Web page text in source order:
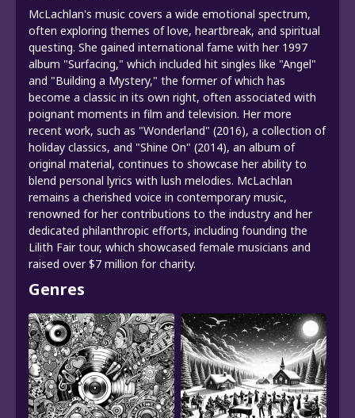
McLachlan's music covers a wide emotional spectrum,
often exploring themes of love, heartbreak, and spiritual
questing. She gained international fame with her 1997
album "Surfacing," which included hit singles like "Angel"
and "Building a Mystery," the former of which has
become a classic in its own right, often associated with
poignant moments in film and television. Her more
recent work, such as "Wonderland" (2016), a collection of
holiday classics, and "Shine On" (2014), an album of
original material, continues to showcase her ability to
blend personal lyrics with lush melodies. McLachlan
remains a cherished voice in contemporary music,
renowned for her contributions to the industry and her
dedicated philanthropic efforts, including founding the
Lilith Fair tour, which showcased female musicians and
raised over $7 million for charity.
Genres